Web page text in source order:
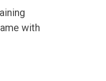
with